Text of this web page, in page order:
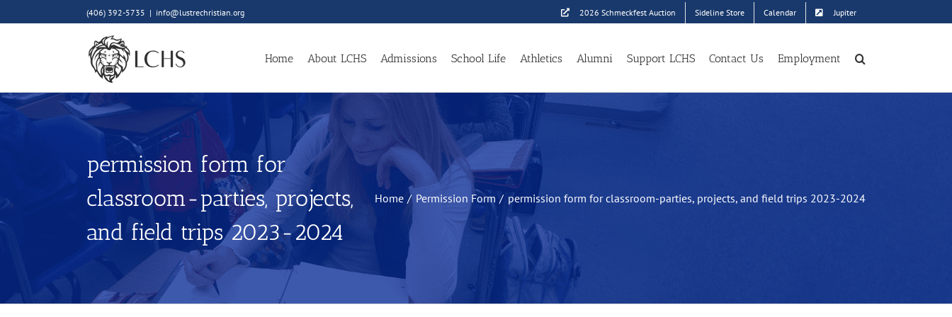
to
(406) 392-5735 | info@lustrechristian.org 2026 Schmeckfest Auction Sideline Store Calendar Jupiter
Home About LCHS Admissions School Life Athletics Alumni Support LCHS Contact Us Employment
permission form for
classroom-parties, projects,
and field trips 2023-2024
Home Permission Form permission form for classroom-parties, projects, and field trips 2023-2024